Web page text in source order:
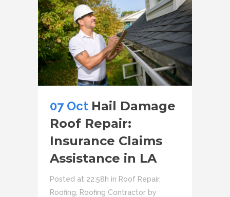
07 Oct Hail Damage
Roof Repair:
Insurance Claims
Assistance in LA
Posted at 22:58h in Roof Repair,
Roofing
Roofing Contractor by